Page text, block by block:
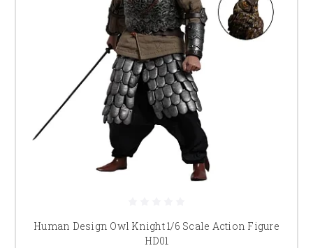
Human Design Owl Knight 1/6 Scale Action Figure
HD01